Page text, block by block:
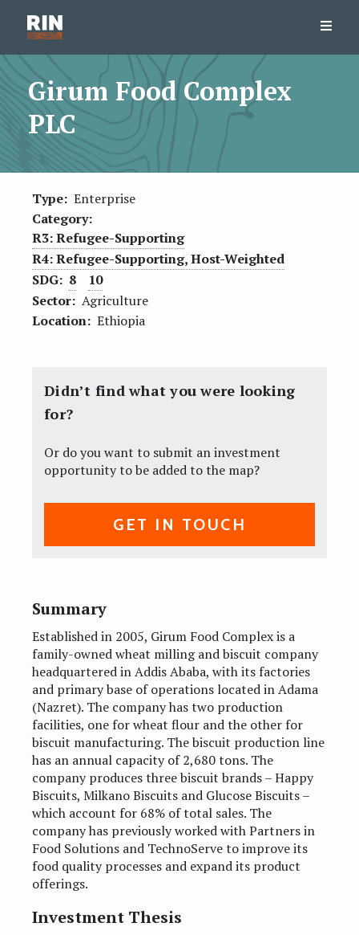
Girum Food Complex
PLC
Type: Enterprise
Category:
R3: Refugee-Supporting
R4: Refugee-Supporting, Host-Weighted
SDG: 8
10
Sector: Agriculture
Location: Ethiopia
Didn’t find what you were looking
for?
Or do you want to submit an investment
opportunity to be added to the map?
GET IN TOUCH
Summary
Established in 2005, Girum Food Complex is a
family-owned wheat milling and biscuit company
headquartered in Addis Ababa, with its factories
and primary base of operations located in Adama
(Nazret). The company has two production
facilities, one for wheat flour and the other for
biscuit manufacturing. The biscuit production line
has an annual capacity of 2,680 tons. The
company produces three biscuit brands – Happy
Biscuits, Milkano Biscuits and Glucose Biscuits –
which account for 68% of total sales. The
company has previously worked with Partners in
Food Solutions and TechnoServe to improve its
food quality processes and expand its product
offerings.
Investment Thesis